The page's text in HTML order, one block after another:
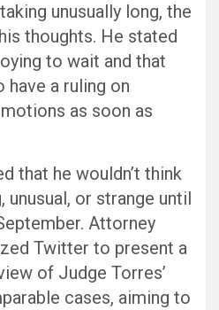
unusually long, the
thoughts. He stated
to wait and that
a ruling on
as soon as
that he wouldn’t think
unusual, or strange until
Attorney
Twitter to present a
of Judge Torres’
cases, aiming to